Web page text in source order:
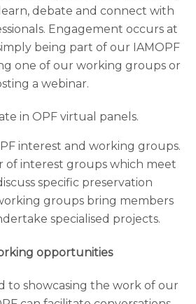
debate and connect with
Engagement occurs at
being part of our IAMOPF
one of our working groups or
a webinar.
in OPF virtual panels.
interest and working groups.
of interest groups which meet
specific preservation
groups bring members
specialised projects.
opportunities
to showcasing the work of our